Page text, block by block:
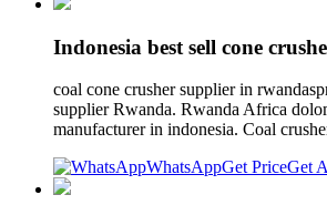
Indonesia best sell cone
coal cone crusher supplier in
supplier Rwanda. Rwanda Africa
manufacturer in indonesia. Coal
WhatsAppGet PriceGet